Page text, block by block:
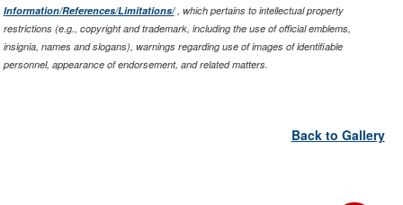
Information/References/Limitations/, which pertains to intellectual property
restrictions (e.g., copyright and trademark, including the use of official emblems,
insignia, names and slogans), warnings regarding use of images of identifiable
personnel, appearance of endorsement, and related matters.
Back to Gallery